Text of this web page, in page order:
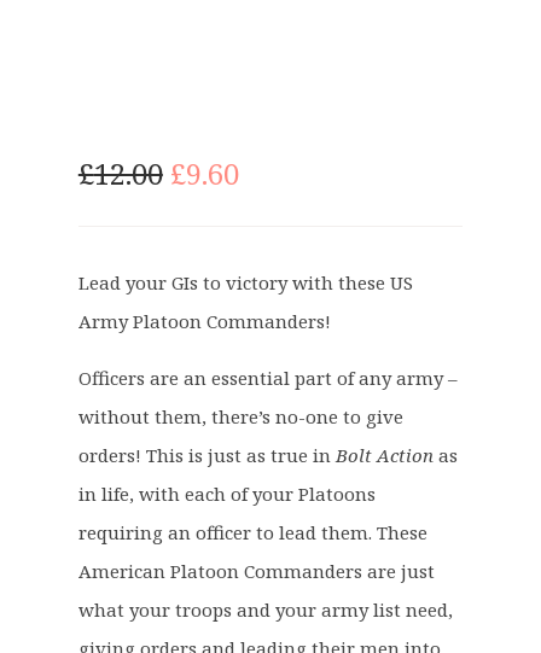
£12.00 O
i
n
l
p
r
i
e
w
a
s
£9.60C
r
e
n
p
r
i
c
e
i
s
:
£
Lead your GIs to victory with these US
Army Platoon Commanders!
Officers are an essential part of any army –
without them, there’s no-one to give
orders! This is just as true inBolt Actionas
in life, with each of your Platoons
requiring an officer to lead them. These
American Platoon Commanders are just
what your troops and your army list need,
giving orders and leading their men into